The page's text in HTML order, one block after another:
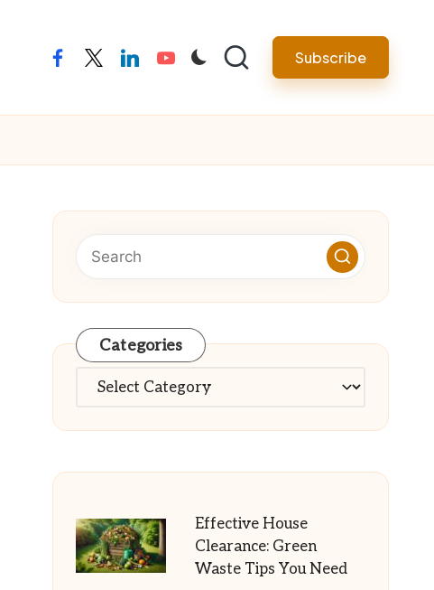
facebooktwitterlinkedinyoutube Subscribe
Categories
Categories
Effective House
Clearance: Green
Waste Tips You Need